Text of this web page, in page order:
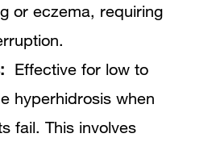
or eczema, requiring
Effective for low to
hyperhidrosis when
fail. This involves